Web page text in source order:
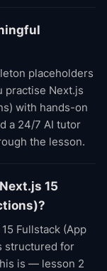
placeholders
practise Next.js
with hands-on
a 24/7 AI tutor
the lesson.
15
Fullstack (App
structured for
is — lesson 2